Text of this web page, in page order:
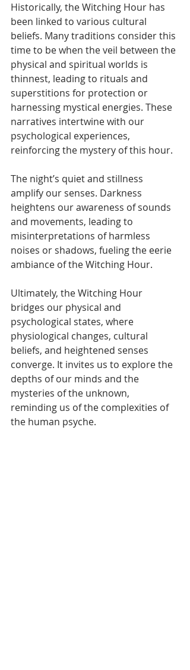
Historically, the Witching Hour has
been linked to various cultural
beliefs. Many traditions consider this
time to be when the veil between the
physical and spiritual worlds is
thinnest, leading to rituals and
superstitions for protection or
harnessing mystical energies. These
narratives intertwine with our
psychological experiences,
reinforcing the mystery of this hour.
The night’s quiet and stillness
amplify our senses. Darkness
heightens our awareness of sounds
and movements, leading to
misinterpretations of harmless
noises or shadows, fueling the eerie
ambiance of the Witching Hour.
Ultimately, the Witching Hour
bridges our physical and
psychological states, where
physiological changes, cultural
beliefs, and heightened senses
converge. It invites us to explore the
depths of our minds and the
mysteries of the unknown,
reminding us of the complexities of
the human psyche.